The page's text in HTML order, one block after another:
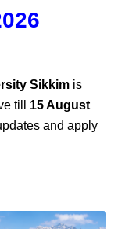
Sikkim is
till 15 August
and apply